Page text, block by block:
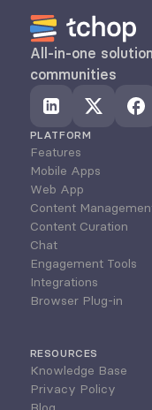
All-in-one
communities
PLATFORM
Features
Mobile Apps
Web App
Content
Content Curation
Chat
Engagement Tools
Integrations
Browser Plug-in
RESOURCES
Knowledge Base
Privacy Policy